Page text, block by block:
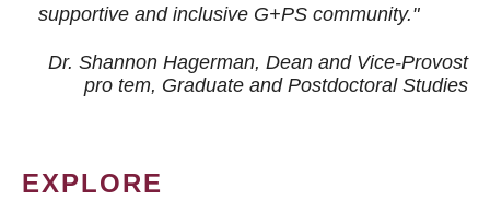
supportive and inclusive G+PS community."
Dr. Shannon Hagerman, Dean and Vice-Provost
pro tem, Graduate and Postdoctoral Studies
EXPLORE